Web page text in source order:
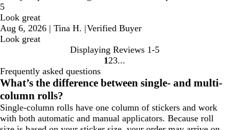
5
Look great
Aug 6, 2026 | Tina H. |Verified Buyer
Look great
Displaying Reviews 1-5
Go
page
1 Go
page
2 Go
page
3
Frequently asked questions
What’s the difference between single- and multi-
column rolls?
Single-column rolls have one column of stickers and work
with both automatic and manual applicators. Because roll